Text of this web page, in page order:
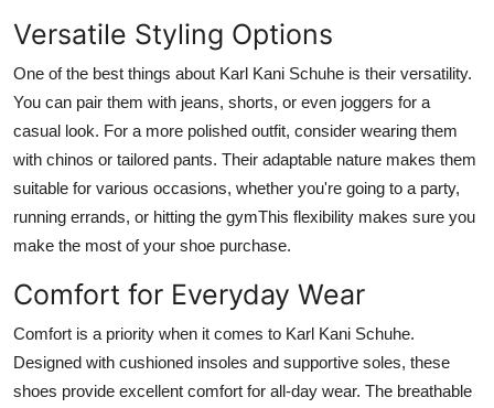
Versatile Styling Options
One of the best things about Karl Kani Schuhe is their versatility.
You can pair them with jeans, shorts, or even joggers for a
casual look. For a more polished outfit, consider wearing them
with chinos or tailored pants. Their adaptable nature makes them
suitable for various occasions, whether you're going to a party,
running errands, or hitting the gymThis flexibility makes sure you
make the most of your shoe purchase.
Comfort for Everyday Wear
Comfort is a priority when it comes to Karl Kani Schuhe.
Designed with cushioned insoles and supportive soles, these
shoes provide excellent comfort for all-day wear. The breathable